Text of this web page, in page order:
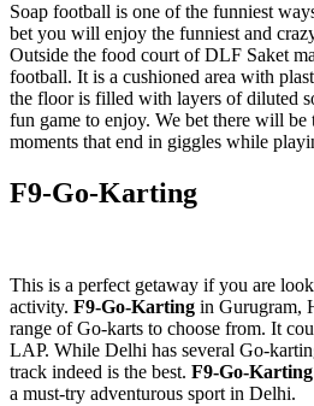
Soap football is one of the funniest
bet you will enjoy the funniest and
Outside the food court of DLF Saket
football. It is a cushioned area with
the floor is filled with layers of diluted
fun game to enjoy. We bet there will be
moments that end in giggles while
F9-Go-Karting
This is a perfect getaway if you are
activity. F9-Go-Karting in Gurugram,
range of Go-karts to choose from. It
LAP. While Delhi has several Go-
track indeed is the best. F9-Go-Karting
a must-try adventurous sport in Delhi.